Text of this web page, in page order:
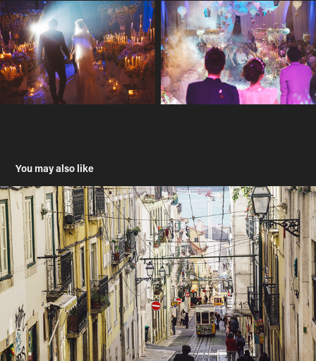
You may also like